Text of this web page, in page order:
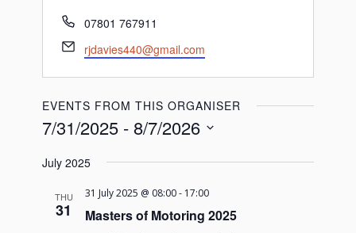
Phone
07801 767911
Email
rjdavies440@gmail.com
EVENTS FROM THIS ORGANISER
7/31/2025 - 8/7/2026
date.
July 2025
THU
31 Masters of Motoring 2025
31 July 2025 @ 08:00- 17:00